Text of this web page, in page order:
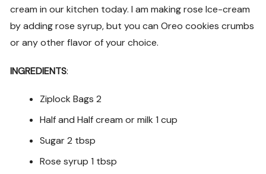
cream in our kitchen today. I am making rose Ice-cream
by adding rose syrup, but you can Oreo cookies crumbs
or any other flavor of your choice.
INGREDIENTS:
Ziplock Bags 2
Half and Half cream or milk 1 cup
Sugar 2 tbsp
Rose syrup 1 tbsp